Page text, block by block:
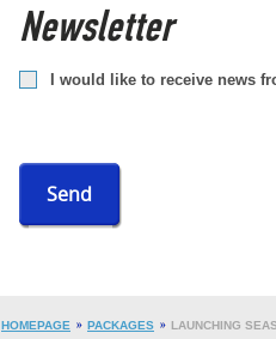
Newsletter
I would like to receive news
Send
HOMEPAGE PACKAGES LAUNCHING